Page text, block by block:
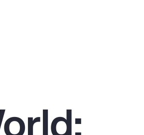
Report
Client Trends Report